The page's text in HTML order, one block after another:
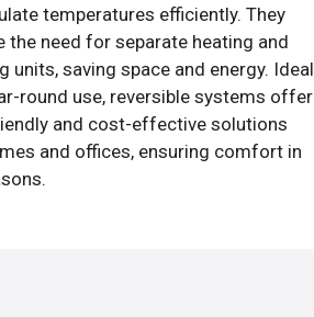
temperatures efficiently. They
the need for separate heating and
units, saving space and energy. Ideal
round use, reversible systems offer
and cost-effective solutions
and offices, ensuring comfort in